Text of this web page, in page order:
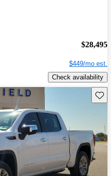
$28,495
$449/mo est.
Check availability